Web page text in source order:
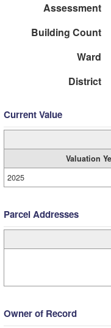
Assessment
Building Count
Ward
District
Current Value
Valuation
2025
Parcel Addresses
Owner of Record